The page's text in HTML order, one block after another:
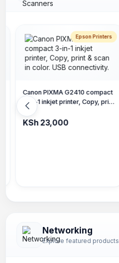
3% OFF Epson Printers
Epson L3250 | Multifunction
printer color inkjet | Wireless
3-in-1 | C11CJ67405
KSh 29,000
Networking
Explore featured products